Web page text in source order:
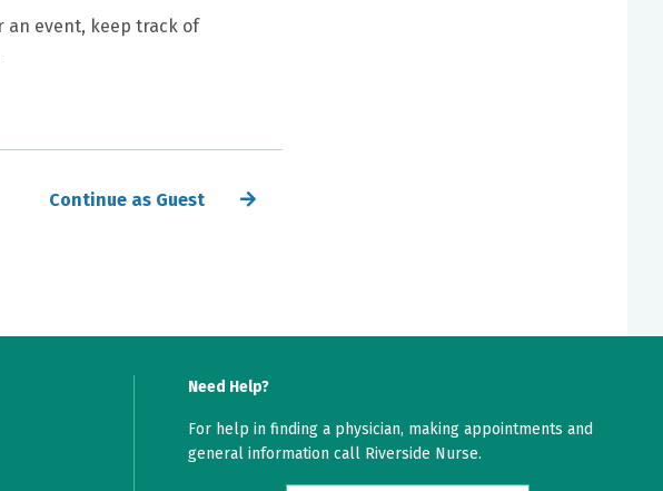
an event, keep track of
Continue as Guest
Need Help?
For help in finding a physician, making appointments and
general information call Riverside Nurse.